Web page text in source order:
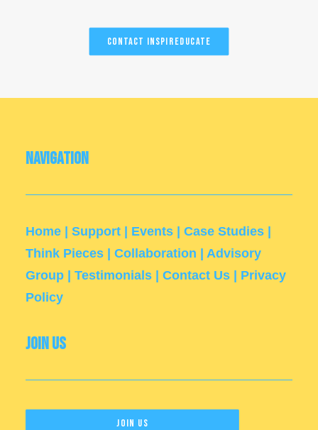
Contact InspirEducate
Navigation
Home Support Events Case Studies
Think Pieces
Collaboration
Advisory
Group
Testimonials Contact Us
Privacy
Policy
Join Us
Join Us